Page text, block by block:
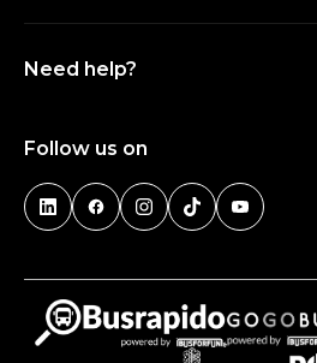
Need help?
Follow us on